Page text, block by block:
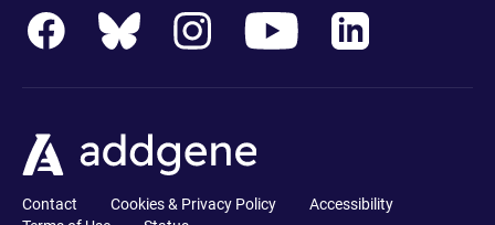
Contact Cookies & Privacy Policy
Accessibility